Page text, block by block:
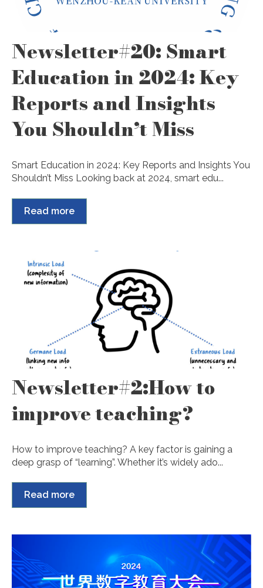
Newsletter#20: Smart
Education in 2024: Key
Reports and Insights
You Shouldn’t Miss
Smart Education in 2024: Key Reports and Insights You
Shouldn’t Miss Looking back at 2024, smart edu...
Read more
Newsletter#2:How to
improve teaching?
How to improve teaching? A key factor is gaining a
deep grasp of “learning”. Whether it’s widely ado...
Read more